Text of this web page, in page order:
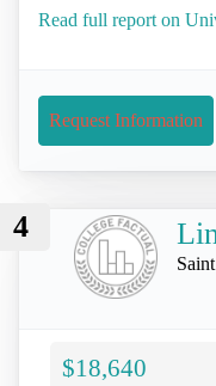
Read full report on
Request Information
4
$18,640